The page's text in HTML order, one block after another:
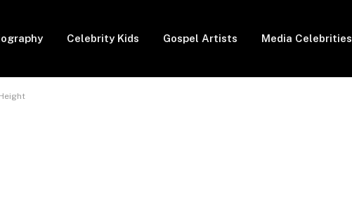
Celebrity Kids Gospel Artists Media Celebrities